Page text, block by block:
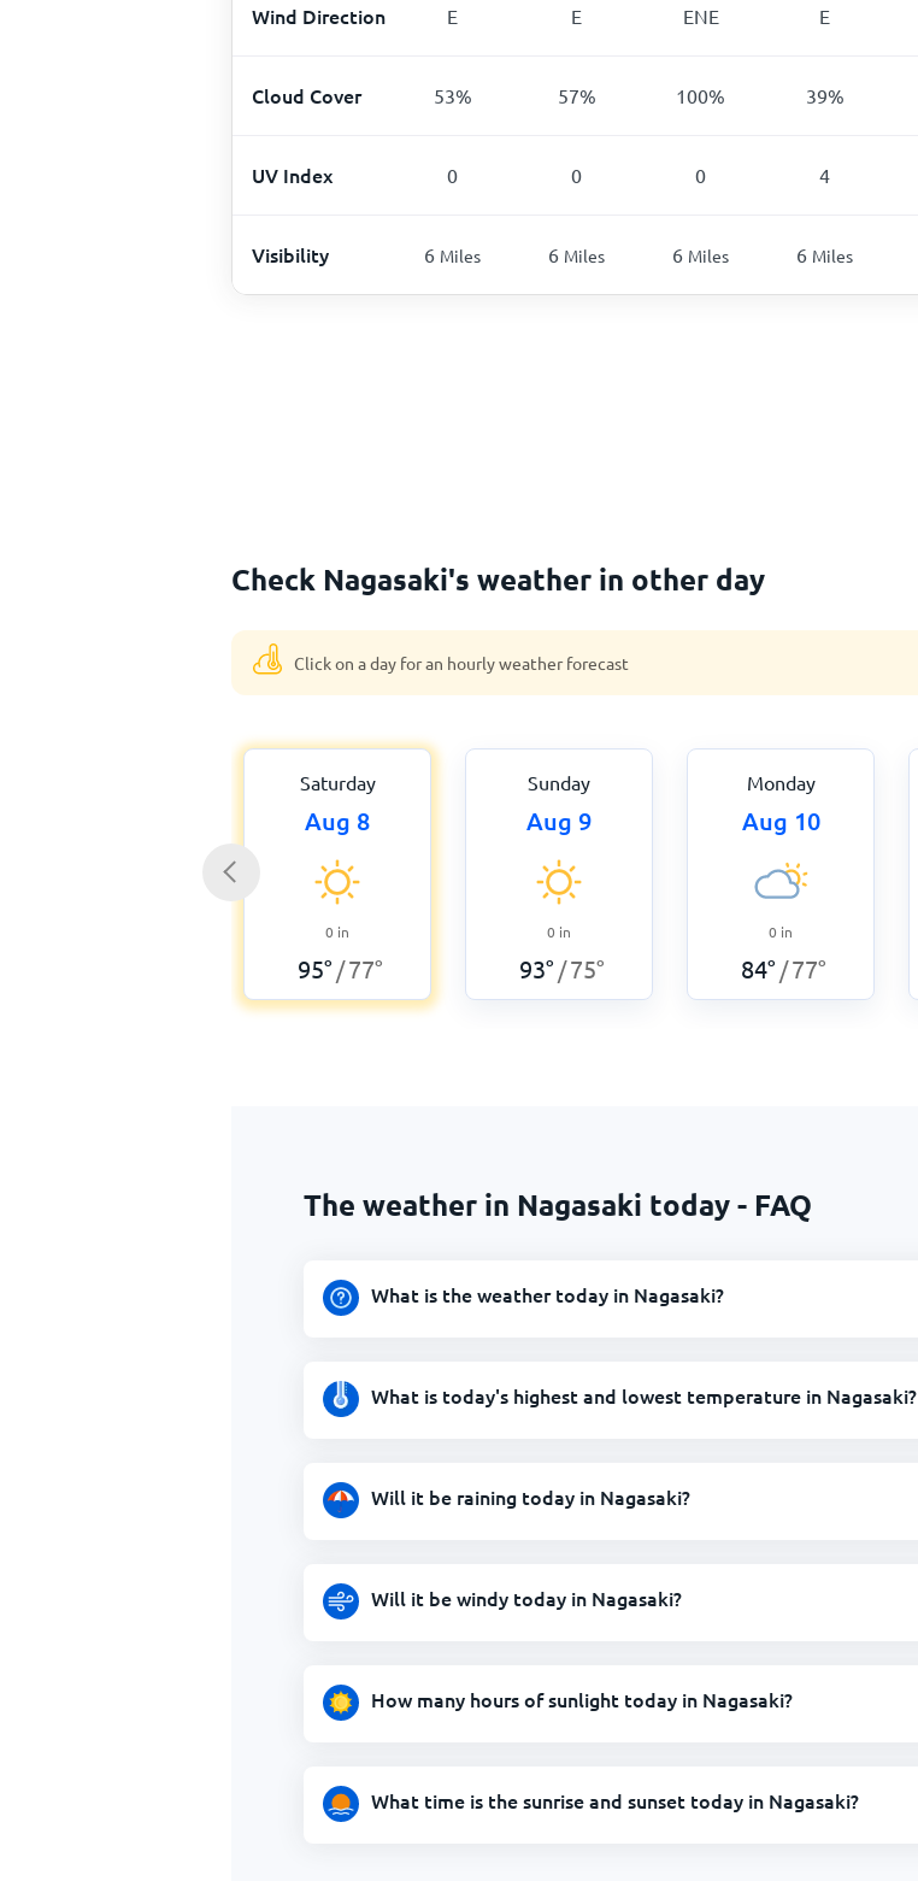
Wind Direction E E ENE E
Cloud Cover 53% 57% 100% 39%
UV Index 0 0 0 4
Visibility 6 Miles 6 Miles 6 Miles 6 Miles
Check Nagasaki's weather in other day
Click on a day for an hourly weather forecast
Saturday
Aug 8
0 in
95° /77°
Sunday
Aug 9
0 in
93° /75°
Monday
Aug 10
0 in
84° /77°
The weather in Nagasaki today - FAQ
What is the weather today in Nagasaki?
What is today's highest and lowest temperature in Nagasaki?
Will it be raining today in Nagasaki?
Will it be windy today in Nagasaki?
How many hours of sunlight today in Nagasaki?
What time is the sunrise and sunset today in Nagasaki?